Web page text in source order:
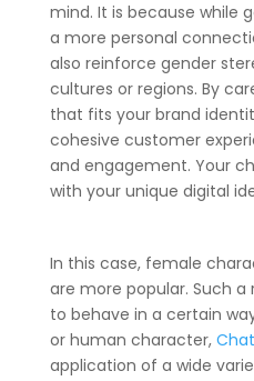
mind. It is because while
a more personal
also reinforce gender
cultures or regions. By
that fits your brand
cohesive customer
and engagement. Your
with your unique digital
In this case, female
are more popular. Such
to behave in a certain
or human character,
application of a wide